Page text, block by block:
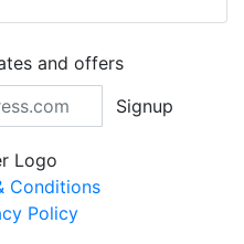
and offers
Signup
Conditions
Policy